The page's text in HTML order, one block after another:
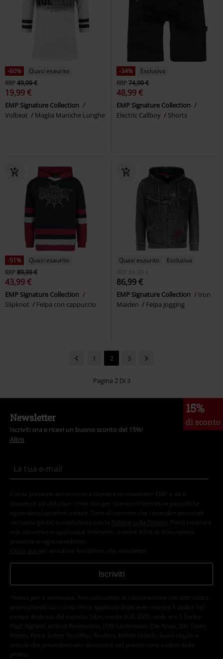
-60%
Quasi esaurito
RRP49,99 €
19,99 €
EMP Signature Collection
Volbeat
Maglia Maniche Lunghe
-34%
Esclusiva
RRP74,99 €
48,99 €
EMP Signature Collection
Electric Callboy
Shorts
-51%
Quasi esaurito
RRP89,99 €
43,99 €
EMP Signature Collection
Slipknot
Felpa con cappuccio
Quasi esaurito
Esclusiva
RRP
89,99 €
86,99 €
EMP Signature Collection
Iron
Maiden
Felpa jogging
1 2 3
Pagina 2 Di 3
15%
di sconto
Newsletter
Iscriviti ora e ricevi un buono sconto del 15%!
Altro
Con la presente acconsento a ricevere le newsletter EMP e do il
consenso ad utilizzare i miei dati per ricevere informative periodiche
riguardanti i prodotti trattati. Sono al corrente che i miei dati personali
verranno gestiti in conformità con la
Politica sulla Privacy
. Potrò revocare
tale consenso in qualunque momento, tramite il link di disiscrizione
presente in ogni newsletter.
Clicca qui per annullare liscrizione alla newsletter.
Iscriviti
*Attivo per 4 settimane. Non utilizzabile in combinazione con altri codici
promozionali. Lo sconto verrà applicato dopo aver inserito il codice nel
campo dedicato del carrello. Libri, media (CD, DVD, vinili, ecc.), Funko
Pop!, biglietti, articoli Rammstein, (Till) Lindemann, Die Ärzte, Die Toten
Hosen, Feine Sahne Fischfilet, Broilers, Böhse Onkelz, buoni regalo e
articoli che prevedono una donazione nel prezzo sono esclusi dalla
promo.